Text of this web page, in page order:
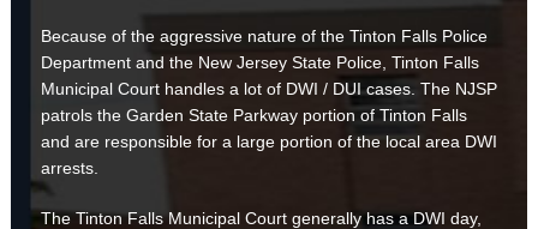
Because of the aggressive nature of the Tinton Falls Police
Department and the New Jersey State Police, Tinton Falls
Municipal Court handles a lot of DWI / DUI cases. The NJSP
patrols the Garden State Parkway portion of Tinton Falls
and are responsible for a large portion of the local area DWI
arrests.
The Tinton Falls Municipal Court generally has a DWI day,